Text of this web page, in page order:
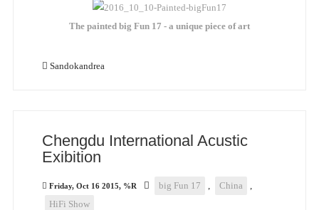
The painted big Fun 17 - a unique piece of art
Sandokandrea
Chengdu International Acustic
Exibition
Friday, Oct 16 2015, %R big Fun 17 , China
,
HiFi Show